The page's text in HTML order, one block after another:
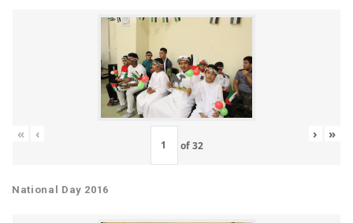
« ‹
of32
› »
National Day 2016